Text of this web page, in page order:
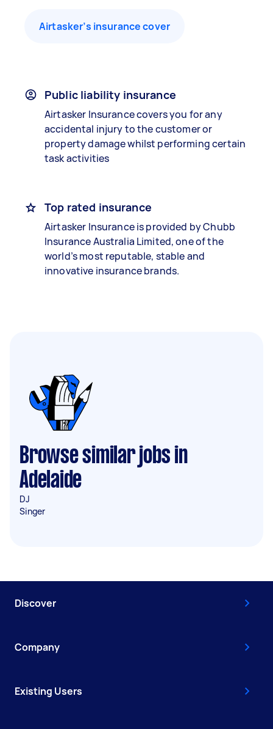
Airtasker’s insurance cover
Public liability insurance
Airtasker Insurance covers you for any
accidental injury to the customer or
property damage whilst performing certain
task activities
Top rated insurance
Airtasker Insurance is provided by Chubb
Insurance Australia Limited, one of the
world’s most reputable, stable and
innovative insurance brands.
Browse similar jobs in
Adelaide
DJ
Singer
Discover
Company
Existing Users